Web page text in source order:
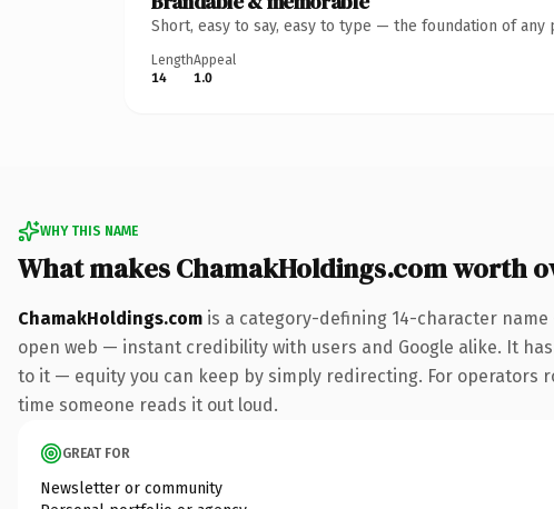
Short, easy to say, easy to type — the foundation of any
Length
14
Appeal
1.0
WHY THIS NAME
What makes ChamakHoldings.com worth
ChamakHoldings.com is a category-defining 14-character
open web — instant credibility with users and Google alike. It
to it — equity you can keep by simply redirecting. For
time someone reads it out loud.
GREAT FOR
Newsletter or community